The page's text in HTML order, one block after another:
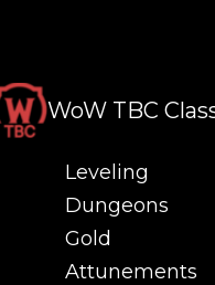
WoW TBC
Leveling
Dungeons
Gold
Attunements